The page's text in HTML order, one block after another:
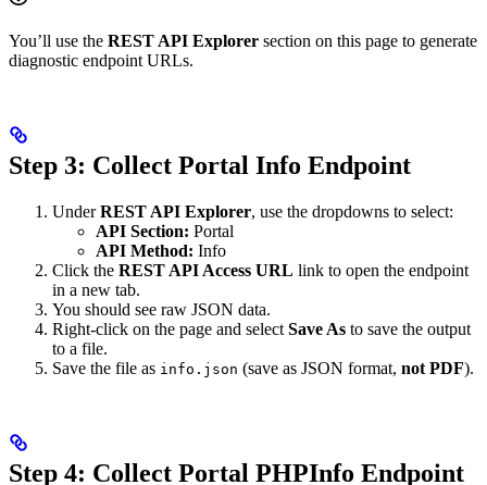
You’ll use the REST API Explorer section on this page to generate
diagnostic endpoint URLs.
Step 3: Collect Portal Info Endpoint
UnderREST API Explorer, use the dropdowns to select:
API Section: Portal
API Method: Info
Click the REST API Access URL link to open the endpoint
in a new tab.
You should see raw JSON data.
Right-click on the page and select Save As to save the output
to a file.
Save the file as info.json (save as JSON format, not PDF).
Step 4: Collect Portal PHPInfo Endpoint